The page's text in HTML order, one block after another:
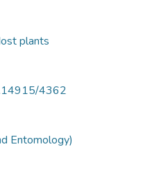
plants
4362
Entomology)